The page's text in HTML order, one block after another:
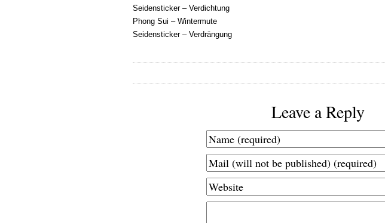
Seidensticker – Verdichtung
Phong Sui – Wintermute
Seidensticker – Verdrängung
Leave a Reply